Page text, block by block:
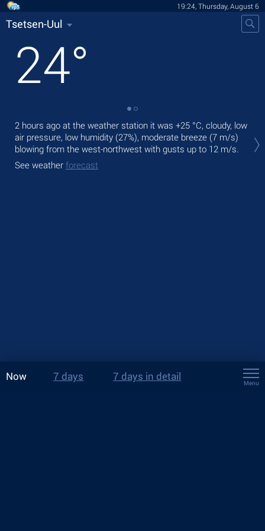
19:24, Thursday, August 6
Tsetsen-Uul
24°
2 hours ago at the weather station it was +25 °C, cloudy, low
air pressure, low humidity (27%), moderate breeze (7 m/s)
blowing from the west-northwest with gusts up to 12 m/s.
See weather forecast
Now 7 days 7 days in detail
Menu